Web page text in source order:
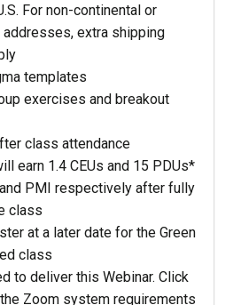
For non-continental or
addresses, extra shipping
templates
exercises and breakout
class attendance
earn 1.4 CEUs and 15 PDUs*
PMI respectively after fully
class
at a later date for the Green
class
to deliver this Webinar. Click
Zoom system requirements